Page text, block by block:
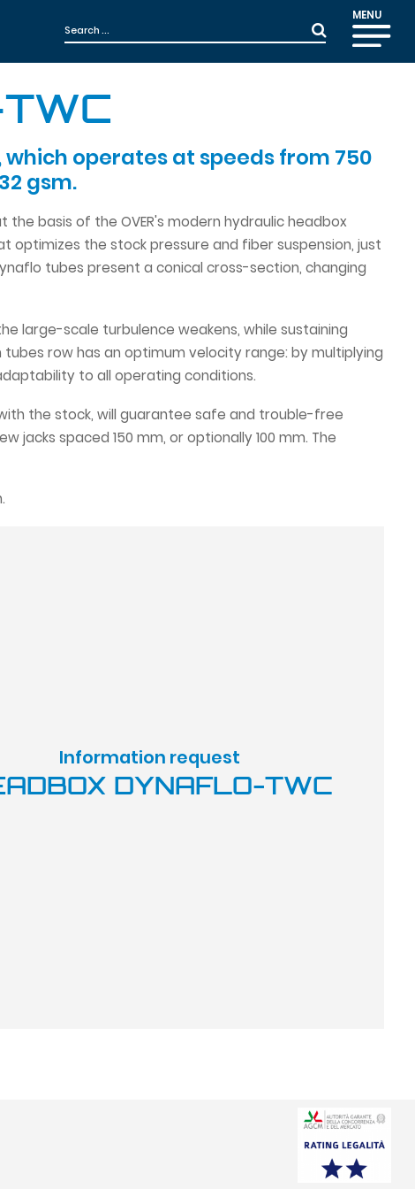
MENU
which operates at speeds from 750
gsm.
basis of the OVER's modern hydraulic headbox
the stock pressure and fiber suspension, just
tubes present a conical cross-section, changing
large-scale turbulence weakens, while sustaining
row has an optimum velocity range: by multiplying
to all operating conditions.
the stock, will guarantee safe and trouble-free
jacks spaced 150 mm, or optionally 100 mm. The
Information request
DYNAFLO-TWC